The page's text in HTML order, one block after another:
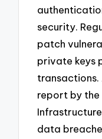
security.
patch
private keys
transactions.
report by
data